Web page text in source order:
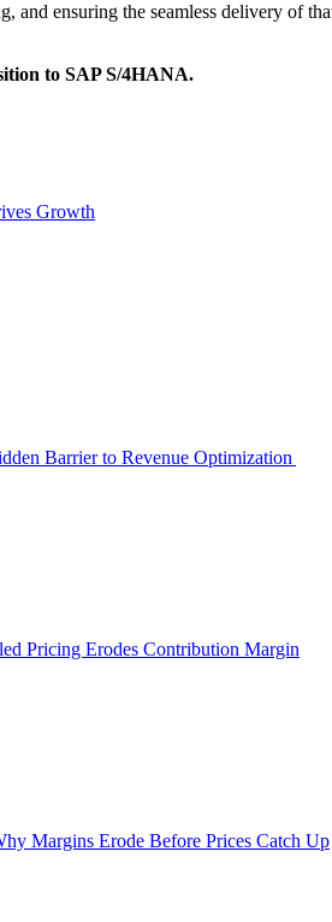
ensuring the seamless delivery of
to SAP S/4HANA.
Growth
Barrier to Revenue Optimization
Pricing Erodes Contribution Margin
Margins Erode Before Prices Catch Up